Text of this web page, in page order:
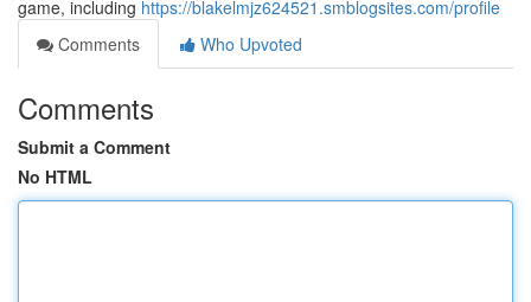
game, including https://blakelmjz624521.smblogsites.com/profile
Comments
Who Upvoted
Comments
Submit a Comment
No HTML